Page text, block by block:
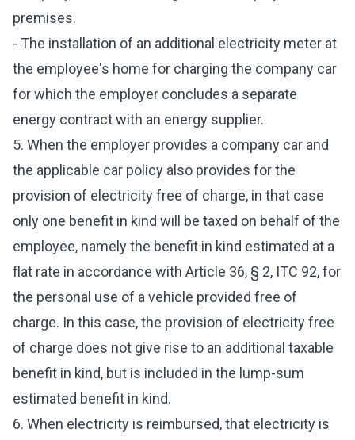
premises.
- The installation of an additional electricity meter at
the employee's home for charging the company car
for which the employer concludes a separate
energy contract with an energy supplier.
5. When the employer provides a company car and
the applicable car policy also provides for the
provision of electricity free of charge, in that case
only one benefit in kind will be taxed on behalf of the
employee, namely the benefit in kind estimated at a
flat rate in accordance with Article 36, § 2, ITC 92, for
the personal use of a vehicle provided free of
charge. In this case, the provision of electricity free
of charge does not give rise to an additional taxable
benefit in kind, but is included in the lump-sum
estimated benefit in kind.
6. When electricity is reimbursed, that electricity is